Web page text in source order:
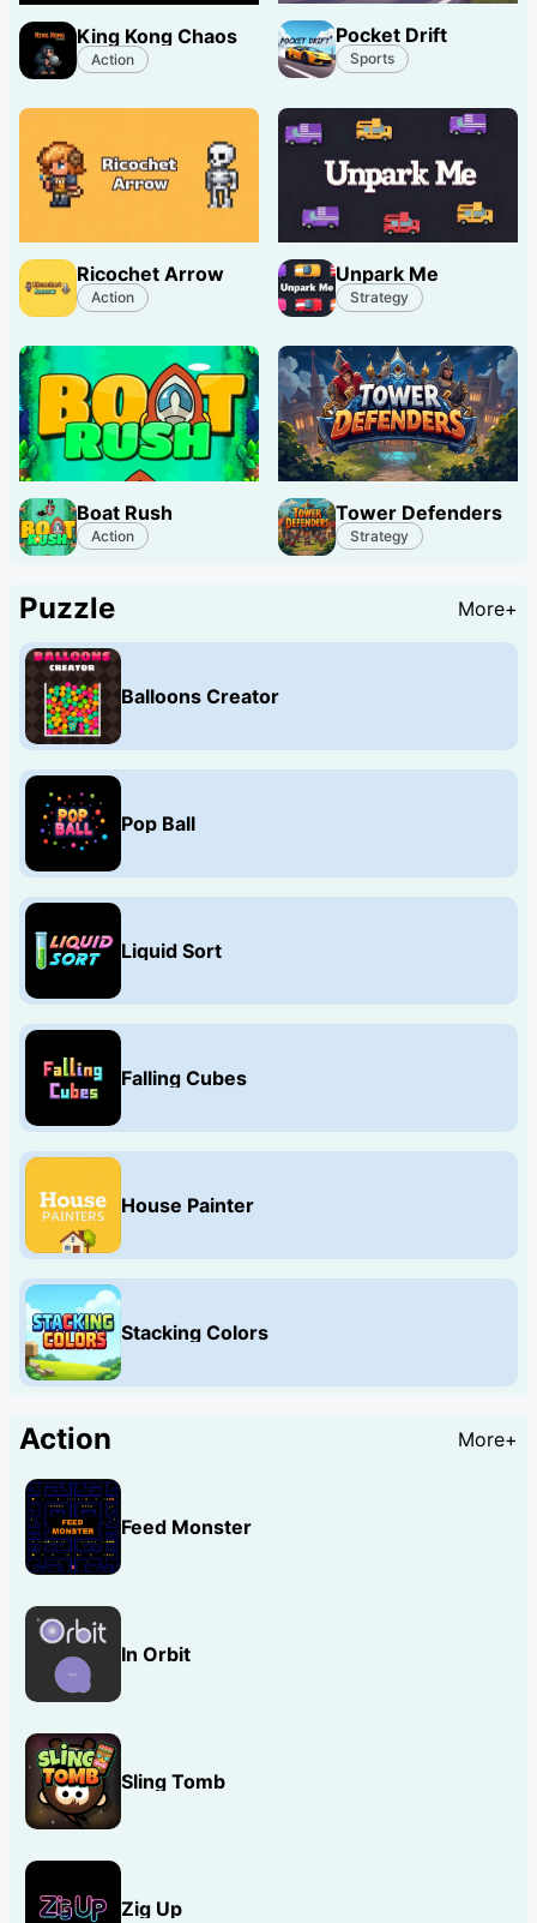
King Kong Chaos
Action
Pocket Drift
Sports
Ricochet Arrow
Action
Unpark Me
Strategy
Boat Rush
Action
Tower Defenders
Strategy
Puzzle More+
Balloons Creator
Pop Ball
Liquid Sort
Falling Cubes
House Painter
Stacking Colors
Action More+
Feed Monster
In Orbit
Sling Tomb
Zig Up